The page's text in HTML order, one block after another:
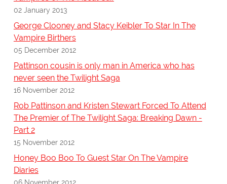
02 January 2013
George Clooney and Stacy Keibler To Star In The
Vampire Birthers
05 December 2012
Pattinson cousin is only man in America who has
never seen the Twilight Saga
16 November 2012
Rob Pattinson and Kristen Stewart Forced To Attend
The Premier of The Twilight Saga: Breaking Dawn -
Part 2
15 November 2012
Honey Boo Boo To Guest Star On The Vampire
Diaries
06 November 2012